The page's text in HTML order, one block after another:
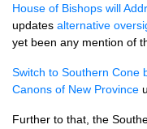
House of Bishops will
updates alternative
yet been any mention of
Switch to Southern Cone
Canons of New Province
Further to that, the